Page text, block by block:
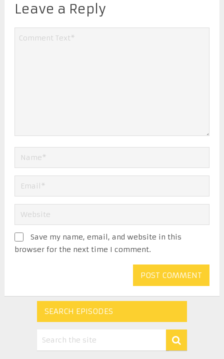
Leave a Reply
Save my name, email, and website in this
browser for the next time I comment.
SEARCH EPISODES